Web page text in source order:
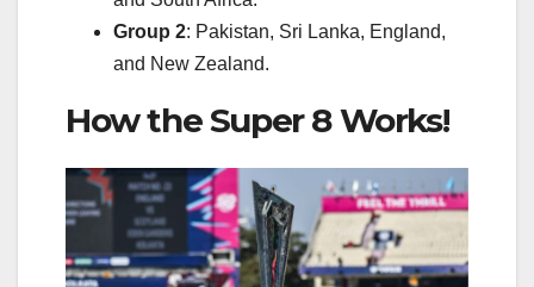
Group 2: Pakistan, Sri Lanka, England,
and New Zealand.
How the Super 8 Works!